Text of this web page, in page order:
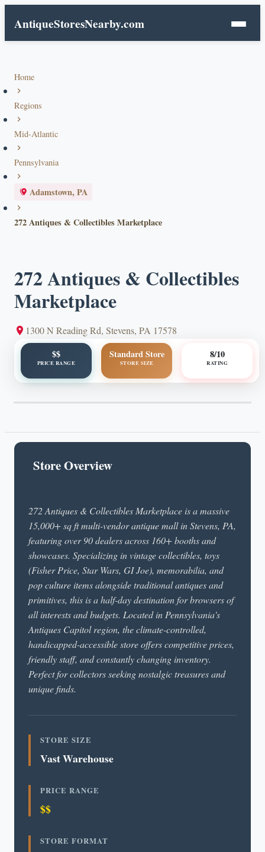
AntiqueStoresNearby.com
Home
Regions
Mid-Atlantic
Pennsylvania
Adamstown, PA
272 Antiques & Collectibles Marketplace
272 Antiques & Collectibles
Marketplace
1300 N Reading Rd, Stevens, PA 17578
$$
PRICE RANGE
Standard Store
STORE SIZE
8/10
RATING
Store Overview
272 Antiques & Collectibles Marketplace is a massive
15,000+ sq ft multi-vendor antique mall in Stevens, PA,
featuring over 90 dealers across 160+ booths and
showcases. Specializing in vintage collectibles, toys
(Fisher Price, Star Wars, GI Joe), memorabilia, and
pop culture items alongside traditional antiques and
primitives, this is a half-day destination for browsers of
all interests and budgets. Located in Pennsylvania's
Antiques Capitol region, the climate-controlled,
handicapped-accessible store offers competitive prices,
friendly staff, and constantly changing inventory.
Perfect for collectors seeking nostalgic treasures and
unique finds.
STORE SIZE
Vast Warehouse
PRICE RANGE
$$
STORE FORMAT